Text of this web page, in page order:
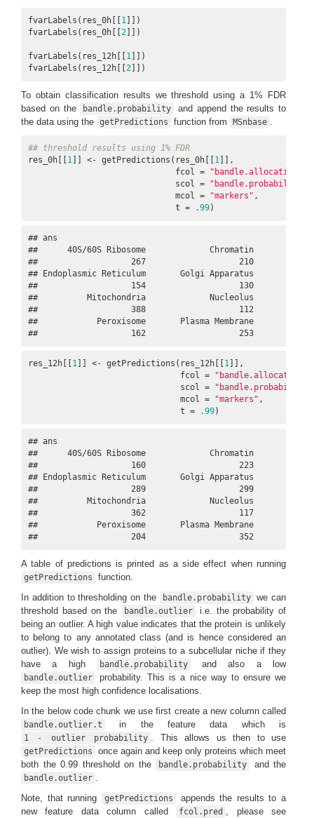
fvarLabels(res_0h[[1 ]])
fvarLabels(res_0h[[2]])
fvarLabels(res_12h[[1 ]])
fvarLabels(res_12h[[2]])
To obtain classification results we threshold using a 1% FDR
based on the
bandle.probability
and append the results to
the data using the getPredictions function from MSnbase
## threshold results using 1% FDR
res_0h[[1 ]] <- getPredictions(res_0h[[1 ]],
                              fcol =
"bandle.allocation"
                              scol =
"bandle.probability"
                              mcol =
"markers" ,
                              t =
.99)
## ans
##      40S/60S Ribosome             Chromatin
##                   267                   210
## Endoplasmic Reticulum       Golgi Apparatus
##                   154                   130
##          Mitochondria             Nucleolus
##                   388                   112
##            Peroxisome       Plasma Membrane
##                   162                   253
res_12h[[1 ]] <- getPredictions(res_12h[[1 ]],
                               fcol =
"bandle.allocation"
                               scol =
"bandle.probability"
                               mcol =
"markers" ,
                               t =
.99)
## ans
##      40S/60S Ribosome             Chromatin
##                   160                   223
## Endoplasmic Reticulum       Golgi Apparatus
##                   289                   299
##          Mitochondria             Nucleolus
##                   362                   117
##            Peroxisome       Plasma Membrane
##                   204                   352
A table of predictions is printed as a side effect when running
getPredictions
function.
In addition to thresholding on the
bandle.probability
we can
threshold based on the
bandle.outlier
i.e. the probability of
being an outlier. A high value indicates that the protein is unlikely
to belong to any annotated class (and is hence considered an
outlier). We wish to assign proteins to a subcellular niche if they
have a high
bandle.probability and also a low
bandle.outlier
probability. This is a nice way to ensure we
keep the most high confidence localisations.
In the below code chunk we use first create a new column called
bandle.outlier.t in the feature data which is
1 - outlier probability . This allows us then to use
getPredictions
once again and keep only proteins which meet
both the 0.99 threshold on the
bandle.probability and the
bandle.outlier
Note, that running
getPredictions
appends the results to a
new feature data column called
fcol.pred , please see